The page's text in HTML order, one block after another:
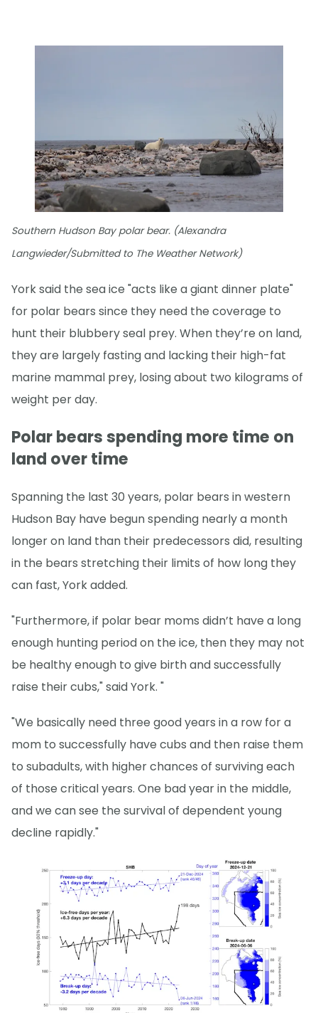
Southern Hudson Bay polar bear. (Alexandra
Langwieder/Submitted to The Weather Network)
York said the sea ice "acts like a giant dinner plate"
for polar bears since they need the coverage to
hunt their blubbery seal prey. When they’re on land,
they are largely fasting and lacking their high-fat
marine mammal prey, losing about two kilograms of
weight per day.
Polar bears spending more time on
land over time
Spanning the last 30 years, polar bears in western
Hudson Bay have begun spending nearly a month
longer on land than their predecessors did, resulting
in the bears stretching their limits of how long they
can fast, York added.
"Furthermore, if polar bear moms didn’t have a long
enough hunting period on the ice, then they may not
be healthy enough to give birth and successfully
raise their cubs," said York. "
"We basically need three good years in a row for a
mom to successfully have cubs and then raise them
to subadults, with higher chances of surviving each
of those critical years. One bad year in the middle,
and we can see the survival of dependent young
decline rapidly."